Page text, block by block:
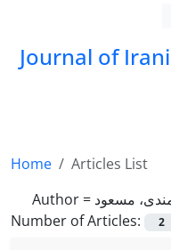
Journal of
Home
Articles List
Author = مسعود
Number of Articles:
2